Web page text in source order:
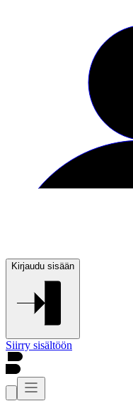
Kirjaudu sisään
Siirry sisältöön